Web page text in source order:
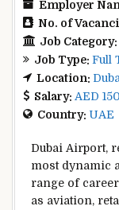
Employer
No. of
Job Category:
Job Type: Full
Location:
Salary: AED
Country: UAE
Dubai Airport,
most dynamic
range of
as aviation,